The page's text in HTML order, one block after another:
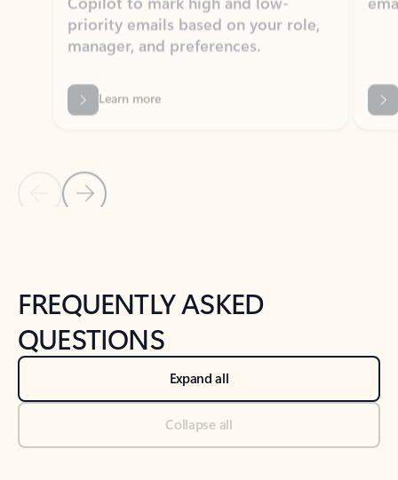
Learn more
Back to NEWS AND TIPS-What's new tab section
FREQUENTLY ASKED
QUESTIONS
Expand all
Collapse all